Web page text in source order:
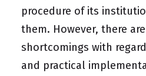
procedure of its
them. However, there
shortcomings with
and practical